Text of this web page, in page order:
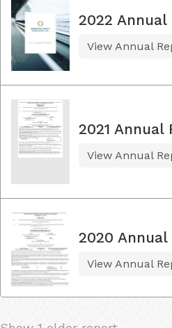
2022 Annual
View Annual
2021 Annual
View Annual
2020 Annual
View Annual